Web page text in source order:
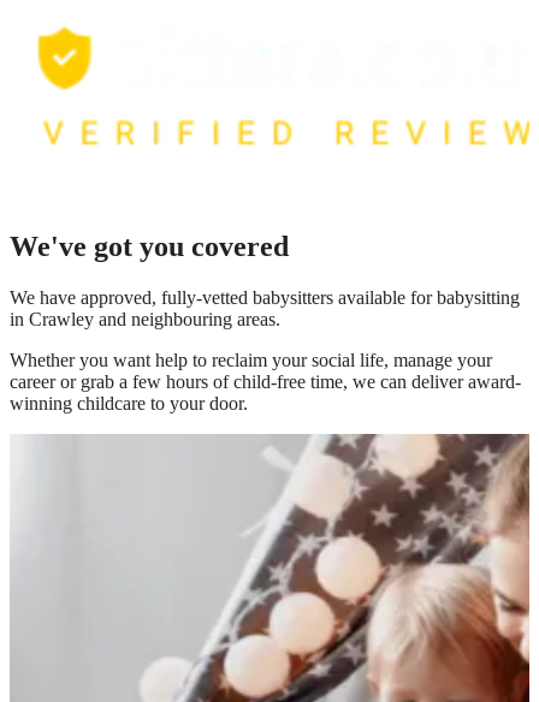
We've got you covered
We have approved, fully-vetted babysitters available for babysitting
in Crawley and neighbouring areas.
Whether you want help to reclaim your social life, manage your
career or grab a few hours of child-free time, we can deliver award-
winning childcare to your door.